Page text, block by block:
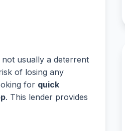
usually a deterrent
of losing any
for quick
. This lender provides